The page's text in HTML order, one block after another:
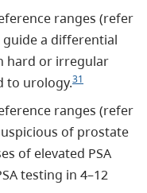
ranges (refer
guide a differential
hard or irregular
to urology.31
ranges (refer
of prostate
of elevated PSA
testing in 4–12